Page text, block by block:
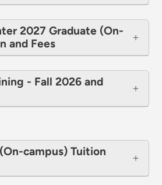
2027 Graduate (On-
and Fees
- Fall 2026 and
campus) Tuition